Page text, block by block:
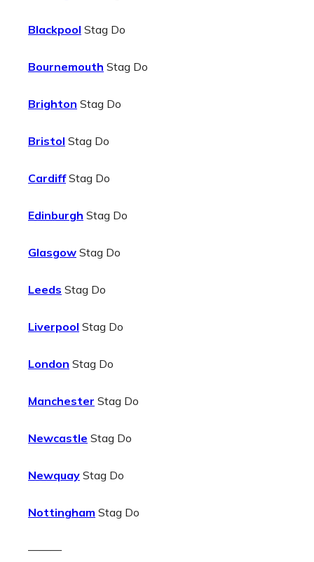
Blackpool Stag Do
Bournemouth Stag Do
Brighton Stag Do
Bristol Stag Do
CardiffStag Do
Edinburgh Stag Do
Glasgow Stag Do
Leeds Stag Do
Liverpool Stag Do
London Stag Do
Manchester Stag Do
Newcastle Stag Do
Newquay Stag Do
Nottingham Stag Do
———